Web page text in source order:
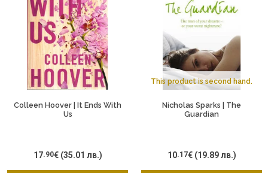
Colleen Hoover | It Ends With
Us
17.90€ (35.01 лв.)
This product is second hand.
Nicholas Sparks | The
Guardian
10.17€ (19.89 лв.)